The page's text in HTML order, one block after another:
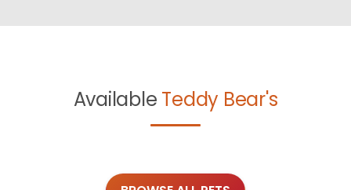
Available Teddy Bear's